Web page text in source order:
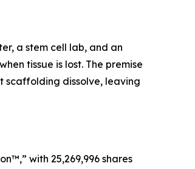
a stem cell lab, and an
tissue is lost. The premise
scaffolding dissolve, leaving
with 25,269,996 shares